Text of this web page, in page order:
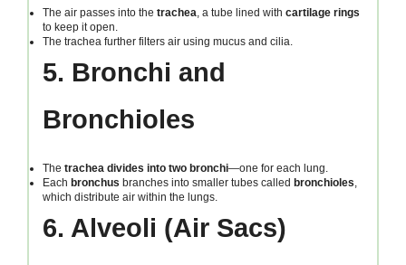
The air passes into the trachea, a tube lined with cartilage rings
to keep it open.
The trachea further filters air using mucus and cilia.
5. Bronchi and
Bronchioles
The trachea divides into two bronchi—one for each lung.
Each bronchus branches into smaller tubes called bronchioles,
which distribute air within the lungs.
6. Alveoli (Air Sacs)